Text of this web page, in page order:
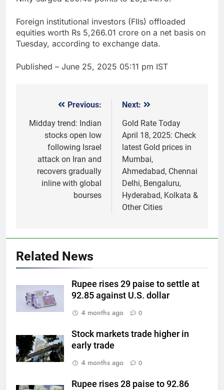
Foreign institutional investors (FIIs) offloaded
equities worth Rs 5,266.01 crore on a net basis on
Tuesday, according to exchange data.
Published – June 25, 2025 05:11 pm IST
navigation
Previous:
Midday trend: Indian
stocks open low
following Israel
attack on Iran and
recovers gradually
inline with global
bourses
Next:
Gold Rate Today
April 18, 2025: Check
latest Gold prices in
Mumbai,
Ahmedabad, Chennai
Delhi, Bengaluru,
Hyderabad, Kolkata &
Other Cities
Related News
Rupee rises 29 paise to settle at
92.85 against U.S. dollar
4 months ago
0
Stock markets trade higher in
early trade
4 months ago
0
Rupee rises 28 paise to 92.86
Why Gold prices are holding
above $4,200 this week?
GOLD & SILVER
6
gain since January ahead of US
jobs data
GOLD & SILVER
7
Check latest Gold prices in